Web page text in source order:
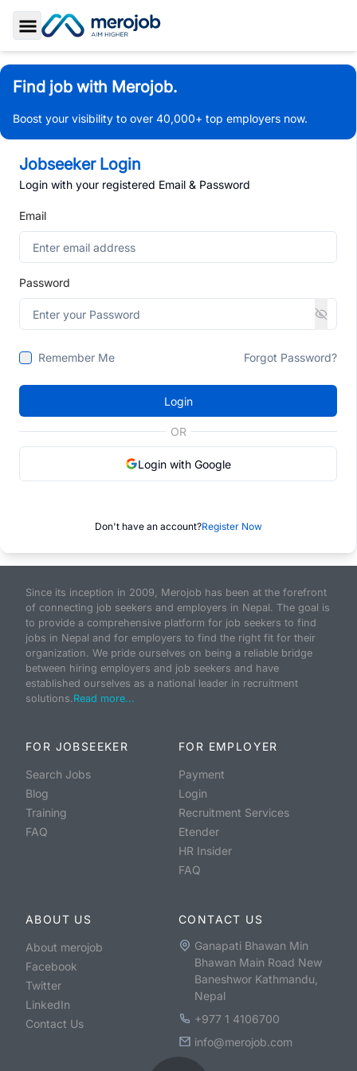
Toggle Sidebar
Find job with Merojob.
Boost your visibility to over 40,000+ top employers now.
Jobseeker Login
Login with your registered Email & Password
Email
Password
Remember Me Forgot Password?
Login
OR
Login with Google
Don't have an account?Register Now
Since its inception in 2009, Merojob has been at the forefront
of connecting job seekers and employers in Nepal. The goal is
to provide a comprehensive platform for job seekers to find
jobs in Nepal and for employers to find the right fit for their
organization. We pride ourselves on being a reliable bridge
between hiring employers and job seekers and have
established ourselves as a national leader in recruitment
solutions.Read more...
FOR JOBSEEKER
Search Jobs
Blog
Training
FAQ
FOR EMPLOYER
Payment
Login
Recruitment Services
Etender
HR Insider
FAQ
ABOUT US
About merojob
Facebook
Twitter
LinkedIn
Contact Us
CONTACT US
Ganapati Bhawan Min
Bhawan Main Road New
Baneshwor Kathmandu,
Nepal
+977 1 4106700
info@merojob.com